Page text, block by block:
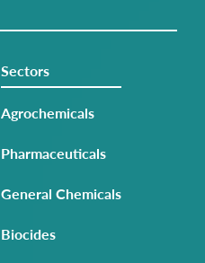
Sectors
Agrochemicals
Pharmaceuticals
General Chemicals
Biocides